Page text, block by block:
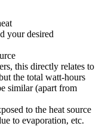
your desired
this directly relates to
the total watt-hours
similar (apart from
to the heat source
to evaporation, etc.